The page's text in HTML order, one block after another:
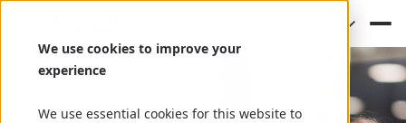
We use cookies to improve your
experience
We use essential cookies for this website to